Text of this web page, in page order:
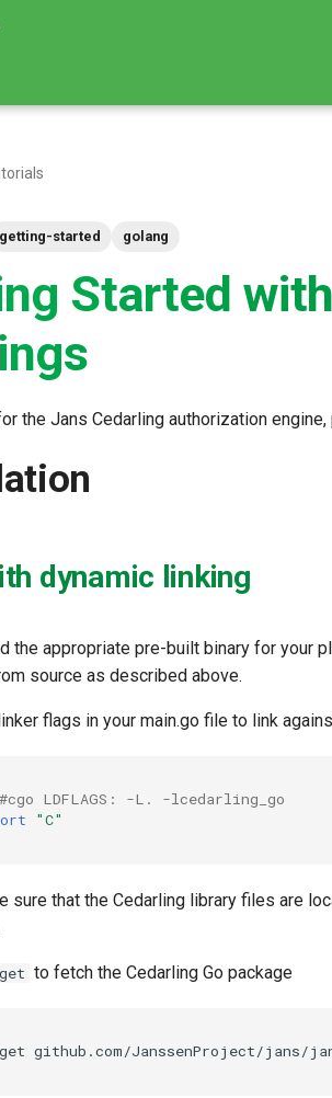
getting-started golang
Started
the Jans Cedarling authorization
dynamic linking
the appropriate pre-built binary for your
source as described above.
flags in your main.go file to link
LDFLAGS: -L. -lcedarling_go
"C"
sure that the Cedarling library files are
to fetch the Cedarling Go package
get